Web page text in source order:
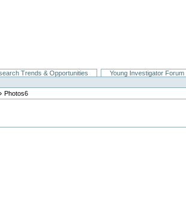
Trends & Opportunities Young Investigator Forum
›Photos6